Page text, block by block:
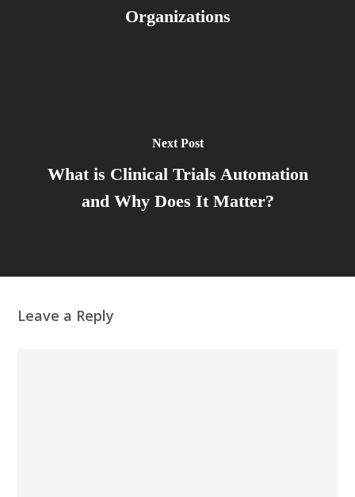
Organizations
Next Post
What is Clinical Trials Automation
and Why Does It Matter?
Leave a Reply